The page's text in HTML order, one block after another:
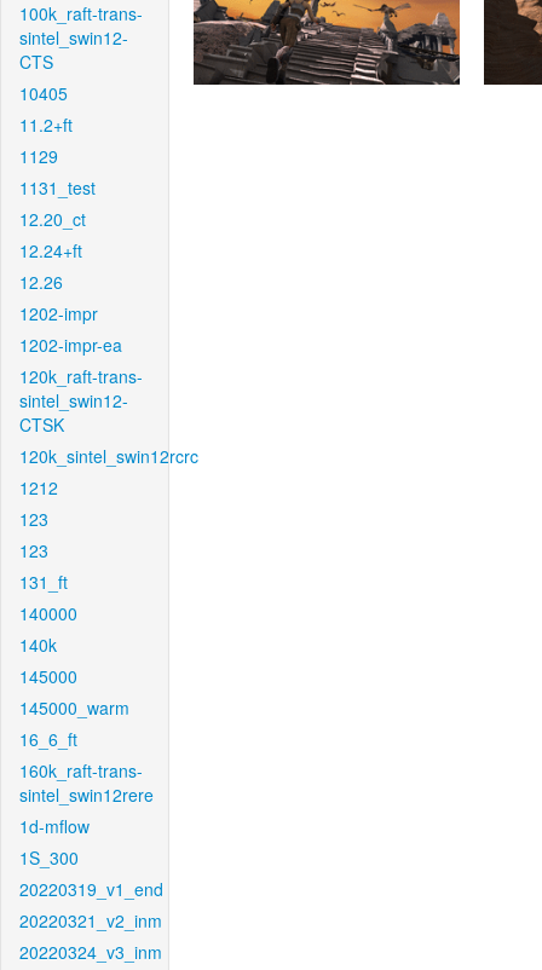
100k_raft-trans-
sintel_swin12-
CTS
10405
11.2+ft
1129
1131_test
12.20_ct
12.24+ft
12.26
1202-impr
1202-impr-ea
120k_raft-trans-
sintel_swin12-
CTSK
120k_sintel_swin12rcrc
1212
123
123
131_ft
140000
140k
145000
145000_warm
16_6_ft
160k_raft-trans-
sintel_swin12rere
1d-mflow
1S_300
20220319_v1_end
20220321_v2_inm
20220324_v3_inm